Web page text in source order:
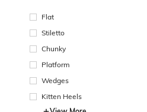
Flat
Stiletto
Chunky
Platform
Wedges
Kitten Heels